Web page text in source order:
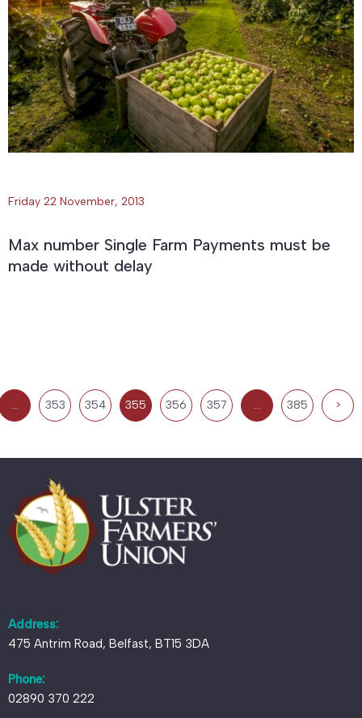
Friday 22 November, 2013
Max number Single Farm Payments must be
made without delay
… 353 354 355 356 357 … 385 >
Address:
475 Antrim Road, Belfast, BT15 3DA
Phone:
02890 370 222